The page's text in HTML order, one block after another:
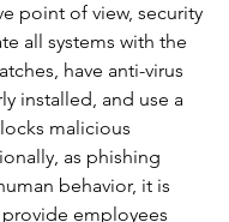
point of view, security
all systems with the
have anti-virus
installed, and use a
malicious
as phishing
behavior, it is
employees